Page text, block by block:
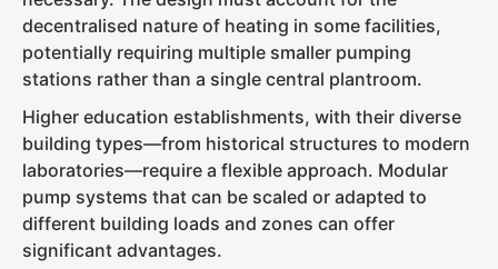
decentralised nature of heating in some facilities,
potentially requiring multiple smaller pumping
stations rather than a single central plantroom.
Higher education establishments, with their diverse
building types—from historical structures to modern
laboratories—require a flexible approach. Modular
pump systems that can be scaled or adapted to
different building loads and zones can offer
significant advantages.